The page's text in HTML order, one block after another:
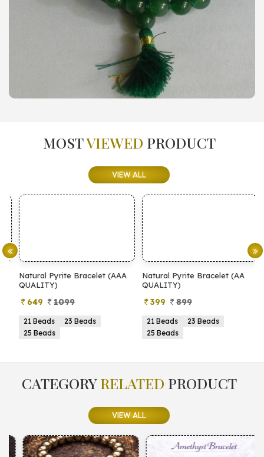
MOSTVIEWED PRODUCT
VIEW ALL
Natural Pyrite Bracelet (AAA
QUALITY)
649 1099
21 Beads
23 Beads
25 Beads
Natural Pyrite Bracelet (AA
QUALITY)
399 899
21 Beads
23 Beads
25 Beads
CATEGORYRELATED PRODUCT
VIEW ALL